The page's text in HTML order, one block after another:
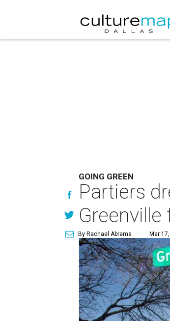
GOING GREEN
Partiers
Greenville
By Rachael Abrams Mar